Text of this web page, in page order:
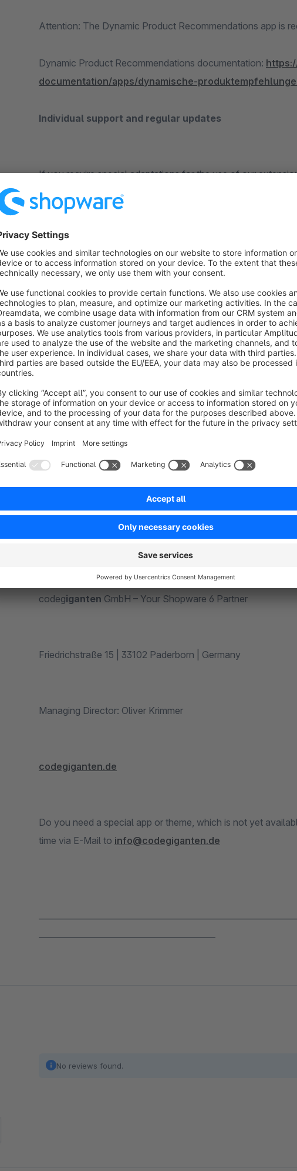
Attention: The Dynamic Product Recommendations app is
Dynamic Product Recommendations documentation:
documentation/apps/dynamische-
Individual support and regular updates
If you require special adaptations for the use of our
continuously improving the app. The satisfaction of our
priority. Contact us directly through the Shopware Plugin
competently and quickly.
About us
We are the codegiganten(code giants) from Paderborn,
Years of experience in individual PHP projects with current
professional handling of all technologies in the Shopware
apps and themes and offer competent, individual support
better.
gigantenGmbH, you not only have an
benefit from an immense wealth of experience from
codegiganten GmbH – Your Shopware 6 Partner
Friedrichstraße 15 | 33102 Paderborn | Germany
Managing Director: Oliver Krimmer
codegiganten.de
Do you need a special app or theme, which is not yet
time via E-Mail to info@codegiganten.de
No reviews found.